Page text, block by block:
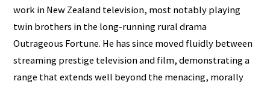
work in New Zealand television, most notably playing
twin brothers in the long-running rural drama
Outrageous Fortune. He has since moved fluidly between
streaming prestige television and film, demonstrating a
range that extends well beyond the menacing, morally